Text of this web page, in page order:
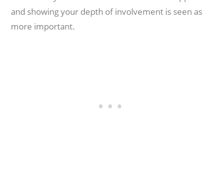
and showing your depth of involvement is seen as
more important.